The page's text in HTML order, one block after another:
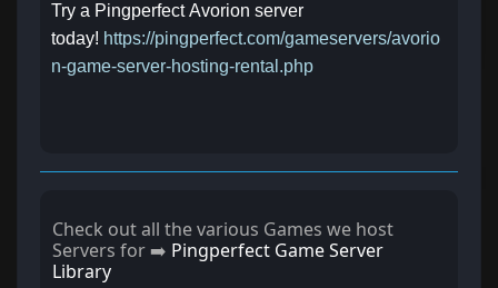
Try a Pingperfect Avorion server
today! https://pingperfect.com/gameservers/avorio
n-game-server-hosting-rental.php
Check out all the various Games we host
Servers for ➡️ Pingperfect Game Server
Library